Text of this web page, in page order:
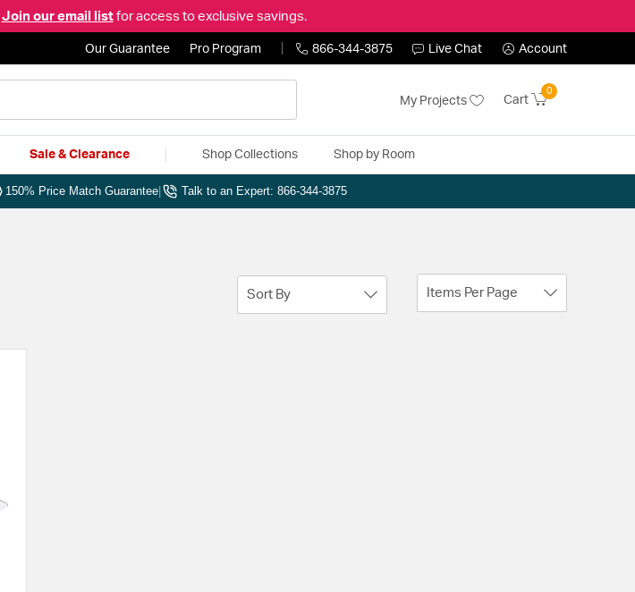
Join our email listfor access to exclusive savings.
Our Guarantee Pro Program 866-344-3875 Live Chat Account
My Projects Cart
0
Sale & Clearance Shop Collections Shop by Room
150% Price Match Guarantee Talk to an Expert: 866-344-3875
Sort By Items Per Page